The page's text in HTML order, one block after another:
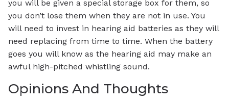
you will be given a special storage box for them, so
you don’t lose them when they are not in use. You
will need to invest in hearing aid batteries as they will
need replacing from time to time. When the battery
goes you will know as the hearing aid may make an
awful high-pitched whistling sound.
Opinions And Thoughts